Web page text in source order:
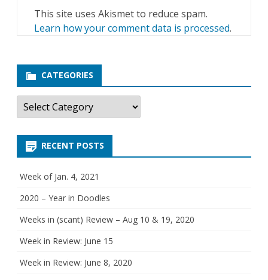
This site uses Akismet to reduce spam.
Learn how your comment data is processed.
CATEGORIES
C
t
g
r
e
RECENT POSTS
Week of Jan. 4, 2021
2020 – Year in Doodles
Weeks in (scant) Review – Aug 10 & 19, 2020
Week in Review: June 15
Week in Review: June 8, 2020